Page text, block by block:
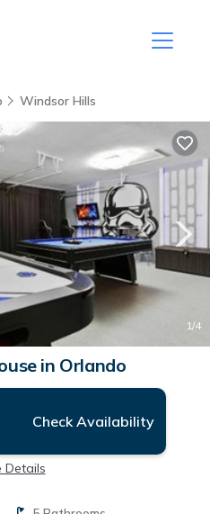
Windsor Hills
1/4
in Orlando
Check Availability
Details